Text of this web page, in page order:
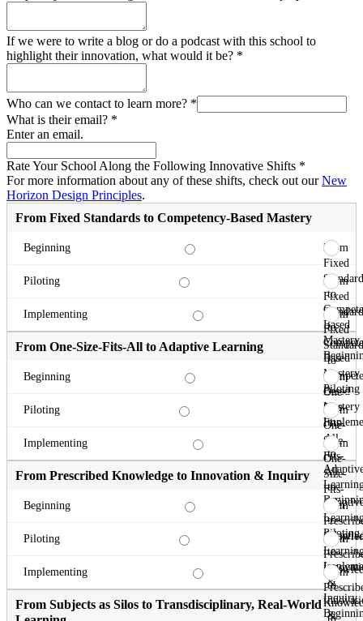
If we were to write a blog or do a podcast with this school to
highlight their innovation, what would it be? *
Who can we contact to learn more? *
What is their email? *
Enter an email.
Rate Your School Along the Following Innovative Shifts *
For more information about any of these shifts, check out ourNew
Horizon Design Principles.
From Fixed Standards to Competency-Based Mastery
Beginning
From
Fixed
to
Based
Mastery
Piloting
From
Fixed
to
Based
Mastery
Piloting
Implementing
From
Fixed
to
Based
Mastery
From One-Size-Fits-All to Adaptive Learning
Beginning
From
One-
Size-
Fits-
All
to
Piloting
From
One-
Size-
Fits-
All
to
Piloting
Implementing
From
One-
Size-
Fits-
All
to
From Prescribed Knowledge to Innovation & Inquiry
Beginning
From
to
&
Inquiry
Piloting
From
to
&
Implementing
From
to
From Subjects as Silos to Transdisciplinary, Real-World